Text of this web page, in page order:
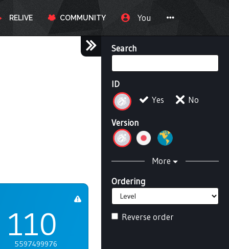
RELIVE COMMUNITY You
Search
ID
Yes
No
Version
More
Ordering
Reverse order
110
5597499976